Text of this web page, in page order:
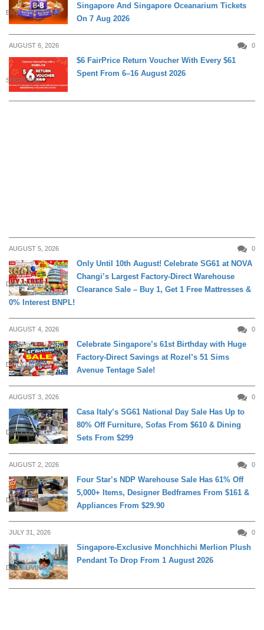
ENTERTAINMENT
Singapore And Singapore Oceanarium Tickets
On 7 Aug 2026
AUGUST 6, 2026 0
SHOPPING
$6 FairPrice Return Voucher With Every $61
Spent From 6–16 August 2026
AUGUST 5, 2026 0
DAILY LIVING
Only Until 10th August! Celebrate SG61 at NOVA
Changi’s Largest Factory-Direct Warehouse
Clearance Sale – Buy 1, Get 1 Free Mattresses &
0% Interest BNPL!
AUGUST 4, 2026 0
DAILY LIVING
Celebrate Singapore’s 61st Birthday with Huge
Factory-Direct Savings at Rozel’s 51 Sims
Avenue Tentage Sale!
AUGUST 3, 2026 0
DAILY LIVING
Casa Italy’s SG61 National Day Sale Has Up to
80% Off Furniture, Sofas From $610 & Dining
Sets From $299
AUGUST 2, 2026 0
DAILY LIVING
Four Star’s NDP Warehouse Sale Has 61% Off
5,000+ Items, Designer Bedframes From $161 &
Appliances From $29.90
JULY 31, 2026 0
DAILY LIVING
Singapore-Exclusive Monchhichi Merlion Plush
Pendant To Drop From 1 August 2026